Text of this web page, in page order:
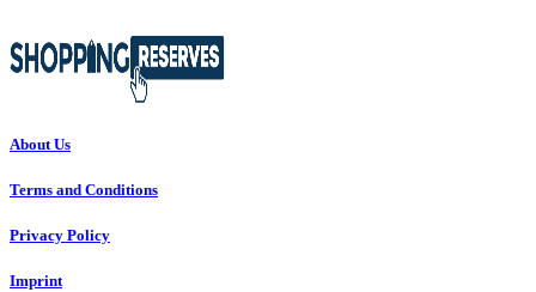
About Us
Terms and Conditions
Privacy Policy
Imprint